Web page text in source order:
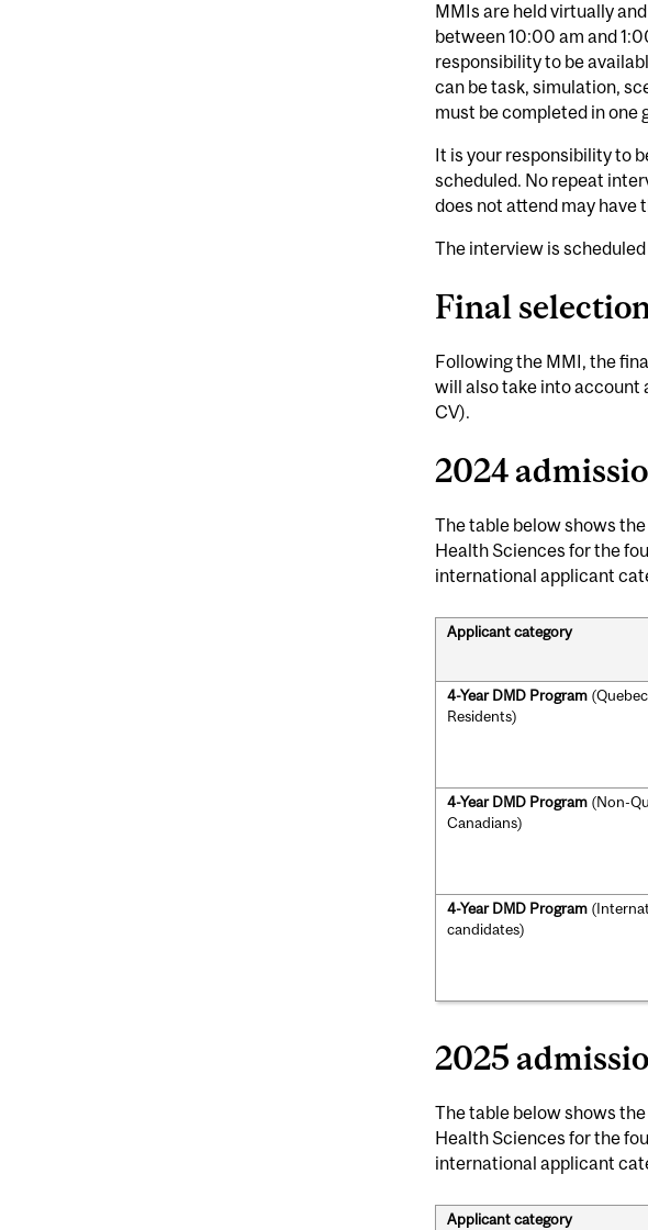
MMIs are held virtually
between 10:00 am and
responsibility to be
can be task, simulation,
must be completed in one
It is your responsibility to
scheduled. No repeat
does not attend may have
The interview is
Final selection
Following the MMI, the
will also take into account
CV).
2024
The table below shows
Health Sciences for the
international applicant
Applicant category
4-Year DMD Program (Quebec
Residents)
4-Year DMD Program (Non-
Canadians)
4-Year DMD Program
candidates)
2025
The table below shows
Health Sciences for the
international applicant
Applicant category